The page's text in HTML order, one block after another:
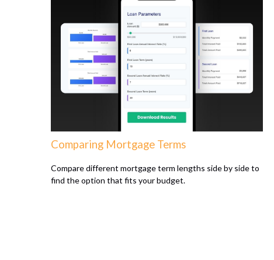
Comparing Mortgage Terms
Compare different mortgage term lengths side by side to
find the option that fits your budget.